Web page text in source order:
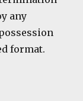
any
format.